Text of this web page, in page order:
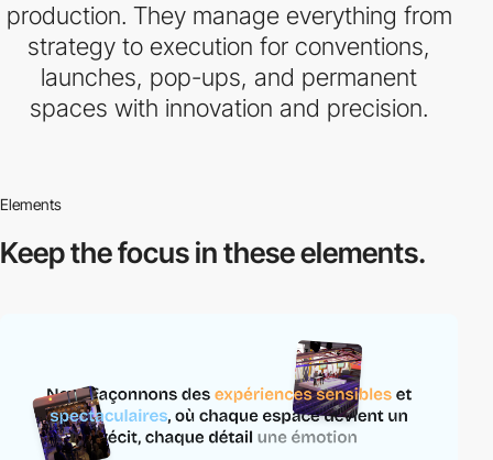
production. They manage everything from
strategy to execution for conventions,
launches, pop-ups, and permanent
spaces with innovation and precision.
Elements
Keep the focus inthese elements.